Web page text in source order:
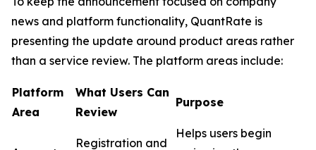
news and platform functionality, QuantRate is
presenting the update around product areas rather
than a service review. The platform areas include:
Platform
Area
What Users Can
Review
Purpose
Registration and
Helps users begin